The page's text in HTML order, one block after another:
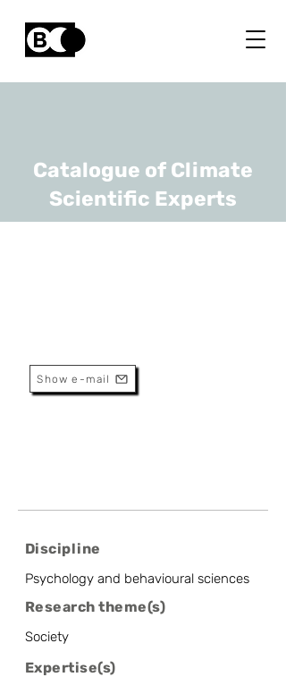
Catalogue of Climate
Scientific Experts
Show e-mail
Discipline
Psychology and behavioural sciences
Research theme(s)
Society
Expertise(s)